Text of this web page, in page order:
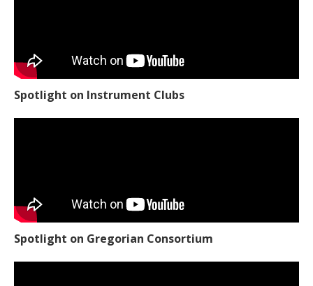
Spotlight on Instrument Clubs
Spotlight on Gregorian Consortium